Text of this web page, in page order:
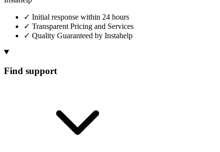
✓ Initial response within 24 hours
✓ Transparent Pricing and Services
✓ Quality Guaranteed by Instahelp
Find support